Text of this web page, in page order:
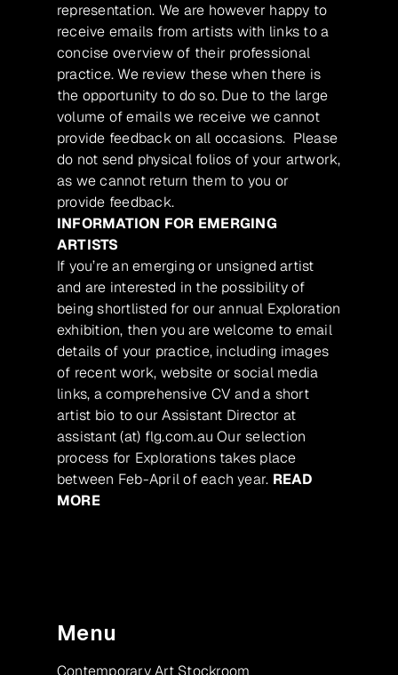
representation. We are however happy to
receive emails from artists with links to a
concise overview of their professional
practice. We review these when there is
the opportunity to do so. Due to the large
volume of emails we receive we cannot
provide feedback on all occasions. Please
do not send physical folios of your artwork,
as we cannot return them to you or
provide feedback.
INFORMATION FOR EMERGING
ARTISTS
If you’re an emerging or unsigned artist
and are interested in the possibility of
being shortlisted for our annual Exploration
exhibition, then you are welcome to email
details of your practice, including images
of recent work, website or social media
links, a comprehensive CV and a short
artist bio to our Assistant Director at
assistant (at) flg.com.au Our selection
process for Explorations takes place
between Feb-April of each year. READ
MORE
Menu
Contemporary Art Stockroom